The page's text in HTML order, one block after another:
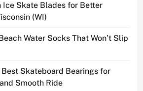
Ice Skate Blades for Better
(WI)
Water Socks That Won’t Slip
Skateboard Bearings for
Smooth Ride